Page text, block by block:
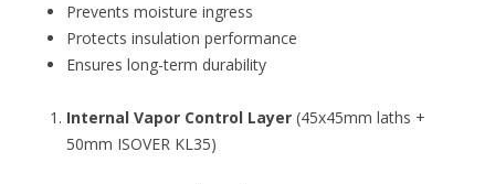
Prevents moisture ingress
Protects insulation performance
Ensures long-term durability
Internal Vapor Control Layer (45x45mm laths +
50mm ISOVER KL35)